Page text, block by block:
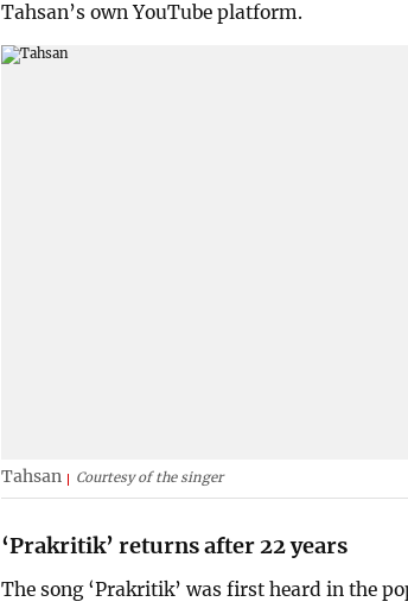
Tahsan’s own YouTube platform.
Tahsan Courtesy of the singer
‘Prakritik’ returns after 22 years
The song ‘Prakritik’ was first heard in the